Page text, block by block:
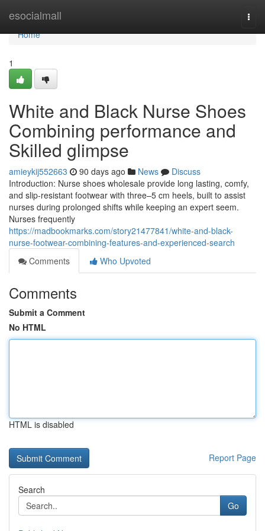
esocialmall
Home
Home
1
White and Black Nurse Shoes
Combining performance and
Skilled glimpse
amieykij552663 90 days ago News
Discuss
Introduction: Nurse shoes wholesale provide long lasting, comfy,
and slip-resistant footwear with three–5 cm heels, built to assist
nurses during prolonged shifts while keeping an expert seem.
Nurses frequently
https://madbookmarks.com/story21477841/white-and-black-
nurse-footwear-combining-features-and-experienced-search
Comments
Who Upvoted
Comments
Submit a Comment
No HTML
HTML is disabled
Report Page
Search
Go